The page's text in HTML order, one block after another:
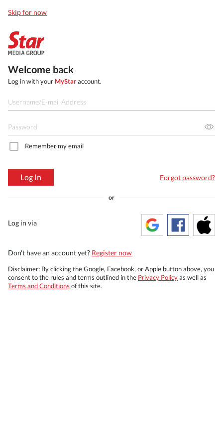
Skip for now
Welcome back
Log in with your MyStaraccount.
Remember my email
Log In Forgot password?
or
Log in via
Don't have an account yet? Register now
Disclaimer: By clicking the Google, Facebook, or Apple button above, you
consent to the rules and terms outlined in the Privacy Policyas well as
Terms and Conditions of this site.